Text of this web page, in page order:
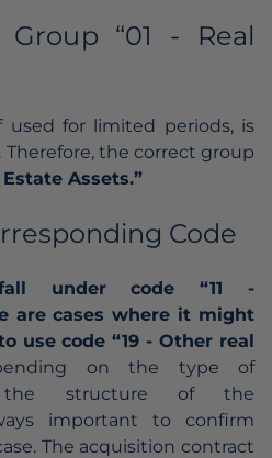
“01 - Real
used for limited periods, is
Therefore, the correct group
Estate Assets.”
Code
under code “11 -
are cases where it might
use code “19 - Other real
on the type of
the structure of the
important to confirm
The acquisition contract